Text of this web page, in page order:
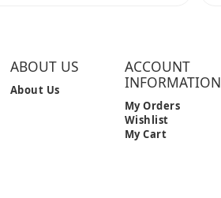
ABOUT US
About Us
ACCOUNT
INFORMATION
My Orders
Wishlist
My Cart